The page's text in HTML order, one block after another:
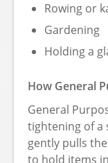
Rowing or
Gardening
Holding a
How General
General
tightening of a
gently pulls
to hold items